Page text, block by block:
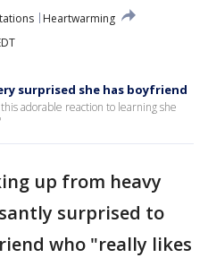
Heartwarming
surprised she has boyfriend
adorable reaction to learning she
up from heavy
surprised to
who "really likes